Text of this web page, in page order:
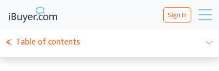
Sign In
Table of contents